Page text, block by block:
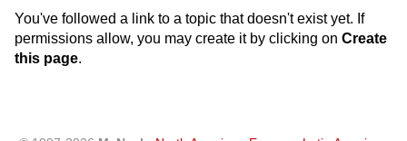
You've followed a link to a topic that doesn't exist yet. If
permissions allow, you may create it by clicking on Create
this page.